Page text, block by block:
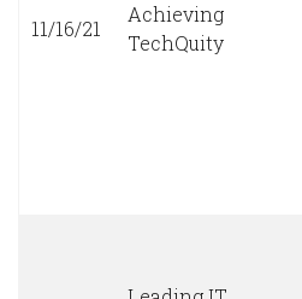
11/16/21
Achieving
TechQuity